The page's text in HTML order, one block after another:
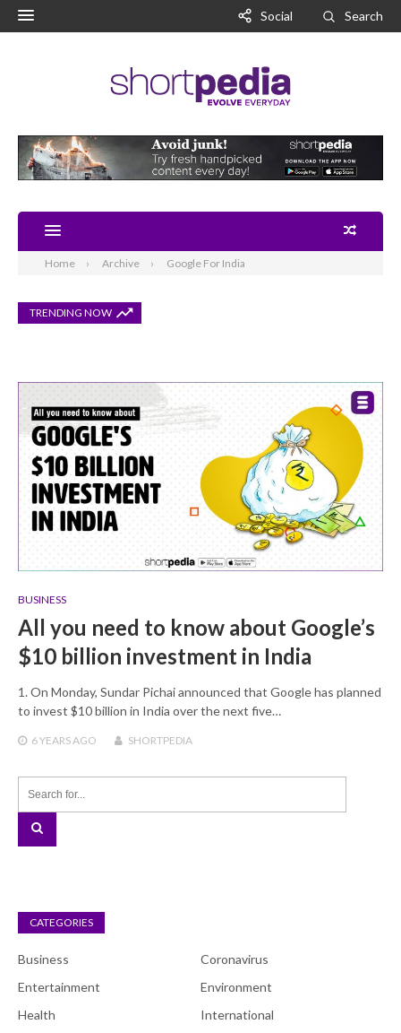
Social Search
Home Archive Google For India
TRENDING NOW
BUSINESS
All you need to know about Google’s
$10 billion investment in India
1. On Monday, Sundar Pichai announced that Google has planned
to invest $10 billion in India over the next five…
6 YEARSAGO SHORTPEDIA
CATEGORIES
Business
Coronavirus
Entertainment
Environment
Health
International